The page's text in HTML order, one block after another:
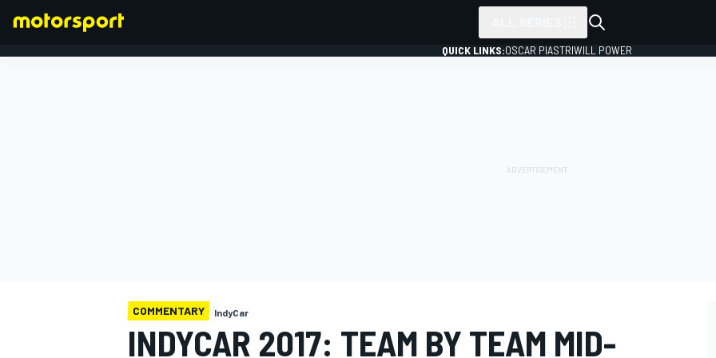
QUICK LINKS:OSCAR PIASTRIWILL POWER
COMMENTARY IndyCar
INDYCAR 2017: TEAM BY TEAM MID-